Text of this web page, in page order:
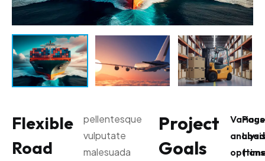
Flexible
Road
pellentesque
vulputate
malesuada
Project
Goals
Various
Page
Load